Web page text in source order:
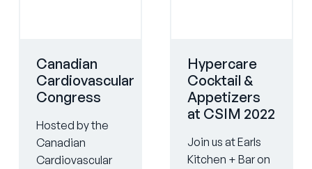
Canadian
Cardiovascular
Congress
Hosted by the
Canadian
Cardiovascular
Hypercare
Cocktail &
Appetizers
at CSIM 2022
Join us at Earls
Kitchen + Bar on